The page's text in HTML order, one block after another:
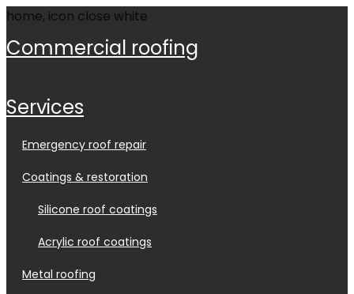
commercial roofing
services
emergency roof repair
coatings & restoration
silicone roof coatings
acrylic roof coatings
metal roofing